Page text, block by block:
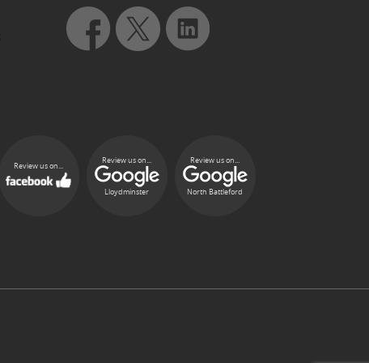
Review us on...
Review us on...
Lloydminster
Review us on...
North Battleford